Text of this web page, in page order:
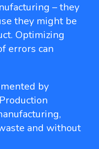
– they
they might be
Optimizing
errors can
by
and without